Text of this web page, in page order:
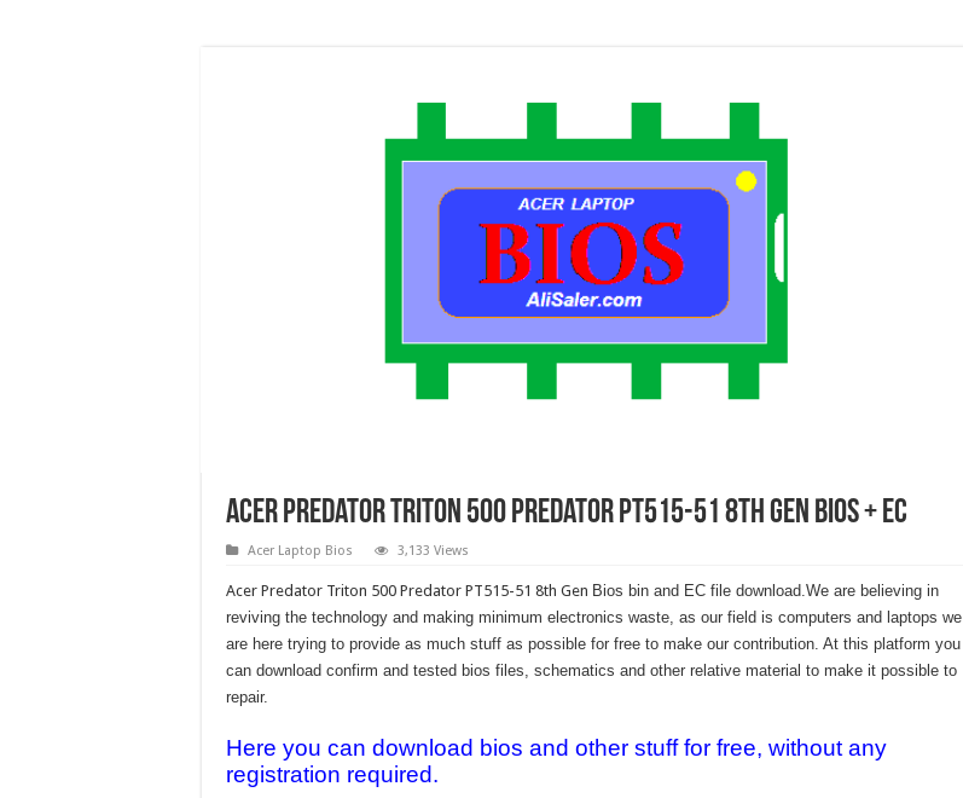
Acer Predator Triton 500 Predator PT515-51 8th Gen Bios + EC
Acer Laptop Bios 3,133 Views
Acer Predator Triton 500 Predator PT515-51 8th Gen Bios bin and EC file download.We are believing in
reviving the technology and making minimum electronics waste, as our field is computers and laptops we
are here trying to provide as much stuff as possible for free to make our contribution. At this platform you
can download confirm and tested bios files, schematics and other relative material to make it possible to
repair.
Here you can download bios and other stuff for free, without any
registration required.